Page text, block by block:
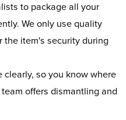
to package all your
We only use quality
the item's security during
so you know where
offers dismantling and